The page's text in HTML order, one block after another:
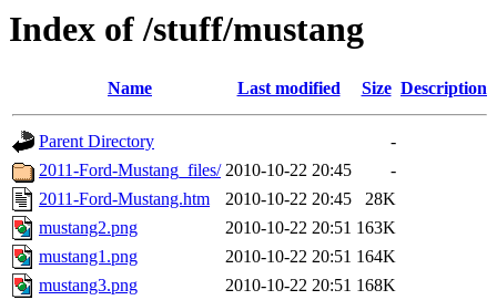
Index of /stuff/mustang
Name Last modified Size Description
Parent Directory
-
2011-Ford-Mustang_files/ 2010-10-22 20:45
-
2011-Ford-Mustang.htm
2010-10-22 20:45
28K
mustang2.png
2010-10-22 20:51 163K
mustang1.png
2010-10-22 20:51 164K
mustang3.png
2010-10-22 20:51 168K